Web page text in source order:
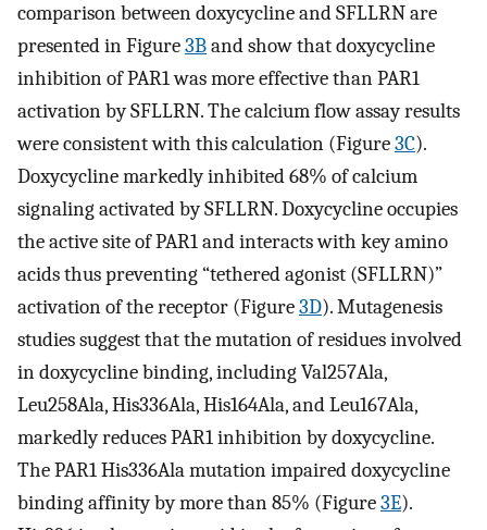
comparison between doxycycline and SFLLRN are
presented in Figure3Band show that doxycycline
inhibition of PAR1 was more effective than PAR1
activation by SFLLRN. The calcium flow assay results
were consistent with this calculation (Figure3C).
Doxycycline markedly inhibited 68% of calcium
signaling activated by SFLLRN. Doxycycline occupies
the active site of PAR1 and interacts with key amino
acids thus preventing “tethered agonist (SFLLRN)”
activation of the receptor (Figure3D). Mutagenesis
studies suggest that the mutation of residues involved
in doxycycline binding, including Val257Ala,
Leu258Ala, His336Ala, His164Ala, and Leu167Ala,
markedly reduces PAR1 inhibition by doxycycline.
The PAR1 His336Ala mutation impaired doxycycline
binding affinity by more than 85% (Figure3E).